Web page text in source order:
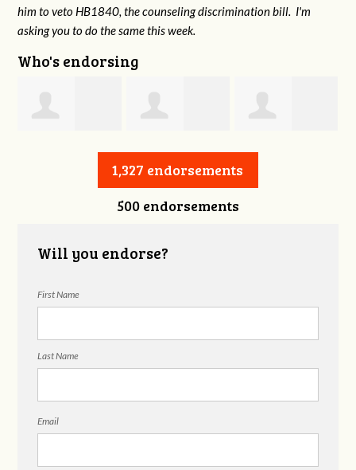
him to veto HB1840, the counseling discrimination bill. I'm
asking you to do the same this week.
Who's endorsing
Robert Reeves Darius Greer
1,327 endorsements
500 endorsements
Will you endorse?
First Name
Last Name
Email